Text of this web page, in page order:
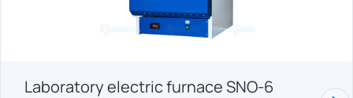
Laboratory electric furnace SNO-6